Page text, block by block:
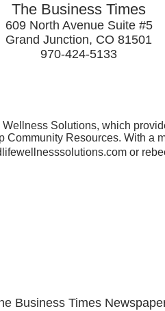
The Business Times
609 North Avenue Suite #5
Grand Junction, CO 81501
970-424-5133
Solutions, which
Resources. With a
or
Business Times